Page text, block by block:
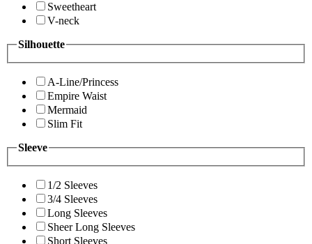
Sweetheart
V-neck
Silhouette
A-Line/Princess
Empire Waist
Mermaid
Slim Fit
Sleeve
1/2 Sleeves
3/4 Sleeves
Long Sleeves
Sheer Long Sleeves
Short Sleeves